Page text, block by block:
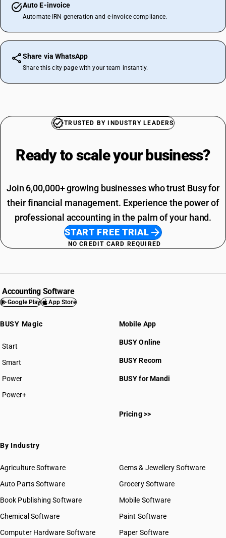
Auto E-invoice
Automate IRN generation and e-invoice compliance.
Share via WhatsApp
Share this city page with your team instantly.
TRUSTED BY INDUSTRY LEADERS
Ready to scale your business?
Join 6,00,000+ growing businesses who trust Busy for
their financial management. Experience the power of
professional accounting in the palm of your hand.
START FREE TRIAL
NO CREDIT CARD REQUIRED
Accounting Software
Google Play App Store
BUSY Magic
Start
BUSY plan
Smart
Power
Power+
Mobile App
BUSY Online
BUSY Recom
BUSY for Mandi
Pricing >>
By Industry
Agriculture Software
Auto Parts Software
Book Publishing Software
Chemical Software
Computer Hardware Software
Gems & Jewellery Software
Grocery Software
Mobile Software
Paint Software
Paper Software